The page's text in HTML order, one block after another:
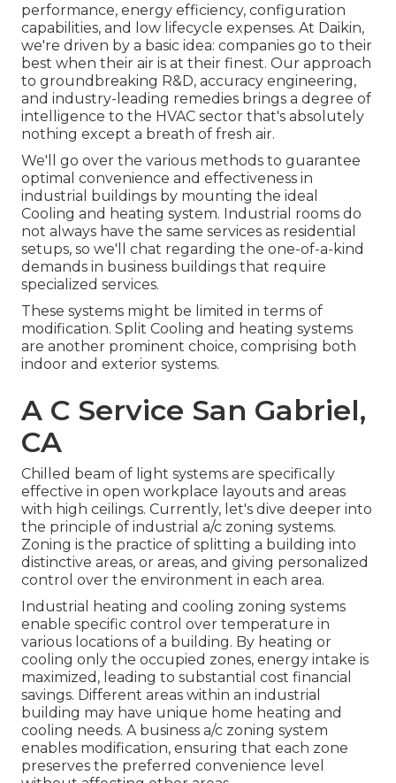
performance, energy efficiency, configuration
capabilities, and low lifecycle expenses. At Daikin,
we're driven by a basic idea: companies go to their
best when their air is at their finest. Our approach
to groundbreaking R&D, accuracy engineering,
and industry-leading remedies brings a degree of
intelligence to the HVAC sector that's absolutely
nothing except a breath of fresh air.
We'll go over the various methods to guarantee
optimal convenience and effectiveness in
industrial buildings by mounting the ideal
Cooling and heating system. Industrial rooms do
not always have the same services as residential
setups, so we'll chat regarding the one-of-a-kind
demands in business buildings that require
specialized services.
These systems might be limited in terms of
modification. Split Cooling and heating systems
are another prominent choice, comprising both
indoor and exterior systems.
A C Service San Gabriel,
CA
Chilled beam of light systems are specifically
effective in open workplace layouts and areas
with high ceilings. Currently, let's dive deeper into
the principle of industrial a/c zoning systems.
Zoning is the practice of splitting a building into
distinctive areas, or areas, and giving personalized
control over the environment in each area.
Industrial heating and cooling zoning systems
enable specific control over temperature in
various locations of a building. By heating or
cooling only the occupied zones,energy intake is
maximized , leading to substantial cost financial
savings. Different areas within an industrial
building may have unique home heating and
cooling needs. A business a/c zoning system
enables modification, ensuring that each zone
preserves the preferred convenience level